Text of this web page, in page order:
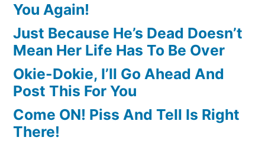
You Again!
Just Because He’s Dead Doesn’t
Mean Her Life Has To Be Over
Okie-Dokie, I’ll Go Ahead And
Post This For You
Come ON! Piss And Tell Is Right
There!